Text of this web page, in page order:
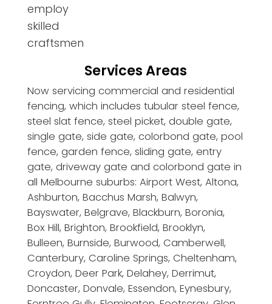
employ
skilled
craftsmen
Services Areas
Now servicing commercial and residential
fencing, which includes tubular steel fence,
steel slat fence, steel picket, double gate,
single gate, side gate, colorbond gate, pool
fence, garden fence, sliding gate, entry
gate, driveway gate and colorbond gate in
all Melbourne suburbs: Airport West, Altona,
Ashburton, Bacchus Marsh, Balwyn,
Bayswater, Belgrave, Blackburn, Boronia,
Box Hill, Brighton, Brookfield, Brooklyn,
Bulleen, Burnside, Burwood, Camberwell,
Canterbury, Caroline Springs, Cheltenham,
Croydon, Deer Park, Delahey, Derrimut,
Doncaster, Donvale, Essendon, Eynesbury,